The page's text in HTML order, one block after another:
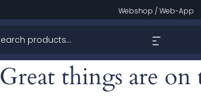
Webshop /Web-App
Great things are